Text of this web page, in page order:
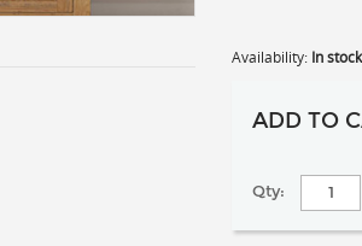
Availability: In stock
ADD TO
Qty: